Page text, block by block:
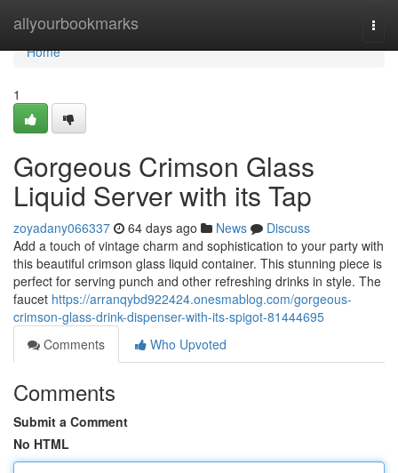
allyourbookmarks
Home
Home
1
Gorgeous Crimson Glass
Liquid Server with its Tap
zoyadany066337 64 days ago News
Discuss
Add a touch of vintage charm and sophistication to your party with
this beautiful crimson glass liquid container. This stunning piece is
perfect for serving punch and other refreshing drinks in style. The
faucet https://arranqybd922424.onesmablog.com/gorgeous-
crimson-glass-drink-dispenser-with-its-spigot-81444695
Comments
Who Upvoted
Comments
Submit a Comment
No HTML